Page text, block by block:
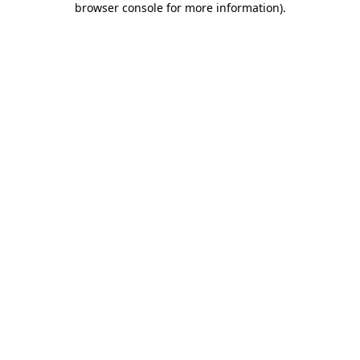
browser console for more information).